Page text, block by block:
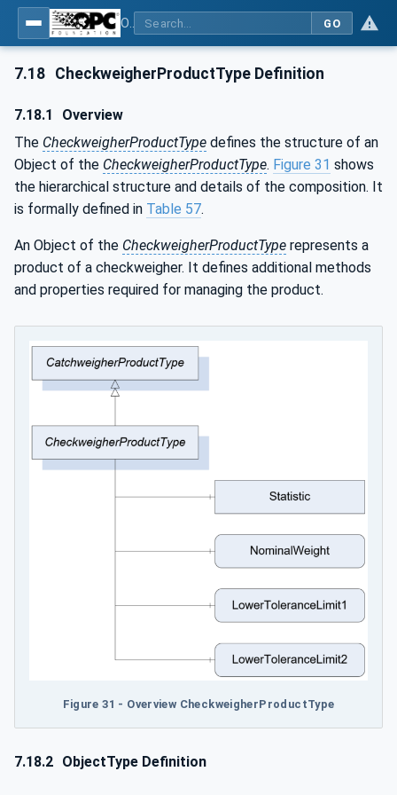
GO
7.18 CheckweigherProductType Definition
7.18.1
Overview
The CheckweigherProductType defines the structure of an
Object of the CheckweigherProductType. Figure 31 shows
the hierarchical structure and details of the composition. It
is formally defined in Table 57.
An Object of the CheckweigherProductType represents a
product of a checkweigher. It defines additional methods
and properties required for managing the product.
Figure 31 - Overview CheckweigherProductType
7.18.2 ObjectType Definition